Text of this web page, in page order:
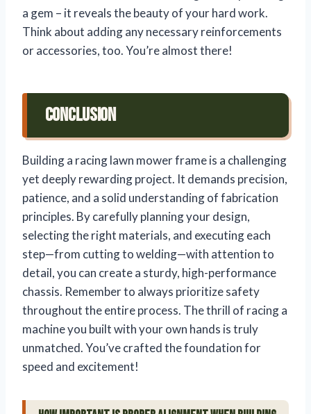
a gem – it reveals the beauty of your hard work.
Think about adding any necessary reinforcements
or accessories, too. You’re almost there!
Conclusion
Building a racing lawn mower frame is a challenging
yet deeply rewarding project. It demands precision,
patience, and a solid understanding of fabrication
principles. By carefully planning your design,
selecting the right materials, and executing each
step—from cutting to welding—with attention to
detail, you can create a sturdy, high-performance
chassis. Remember to always prioritize safety
throughout the entire process. The thrill of racing a
machine you built with your own hands is truly
unmatched. You’ve crafted the foundation for
speed and excitement!